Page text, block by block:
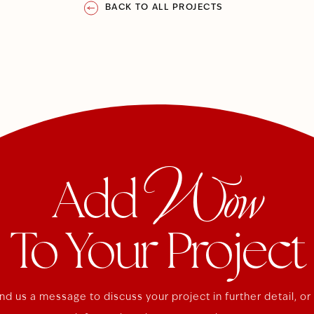
BACK TO ALL PROJECTS
AddWow
To Your Project
us a message to discuss your project in further detail, or